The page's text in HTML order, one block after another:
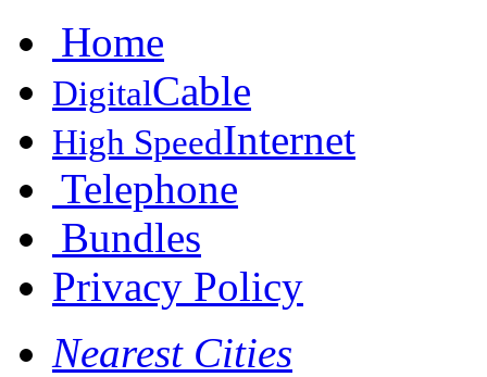
Home
DigitalCable
High SpeedInternet
Telephone
Bundles
Privacy Policy
Nearest Cities